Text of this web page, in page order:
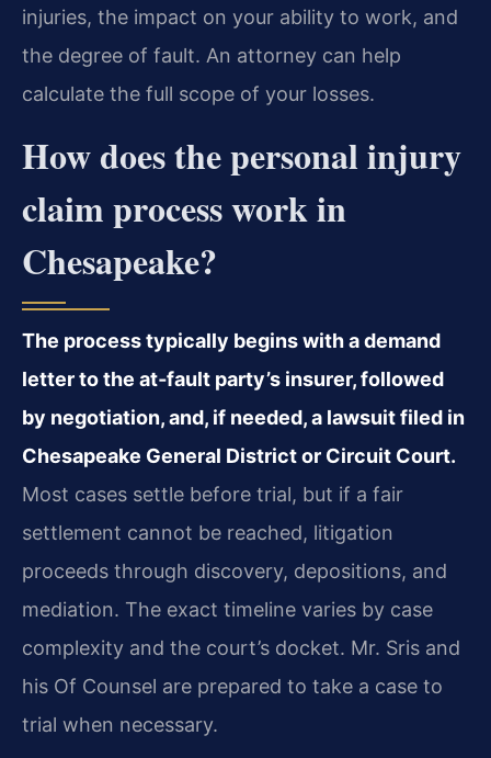
injuries, the impact on your ability to work, and
the degree of fault. An attorney can help
calculate the full scope of your losses.
How does the personal injury
claim process work in
Chesapeake?
The process typically begins with a demand
letter to the at‑fault party’s insurer, followed
by negotiation, and, if needed, a lawsuit filed in
Chesapeake General District or Circuit Court.
Most cases settle before trial, but if a fair
settlement cannot be reached, litigation
proceeds through discovery, depositions, and
mediation. The exact timeline varies by case
complexity and the court’s docket. Mr. Sris and
his Of Counsel are prepared to take a case to
trial when necessary.